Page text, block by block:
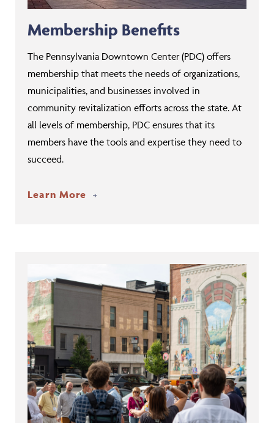
Membership Benefits
The Pennsylvania Downtown Center (PDC) offers
membership that meets the needs of organizations,
municipalities, and businesses involved in
community revitalization efforts across the state. At
all levels of membership, PDC ensures that its
members have the tools and expertise they need to
succeed.
Learn More